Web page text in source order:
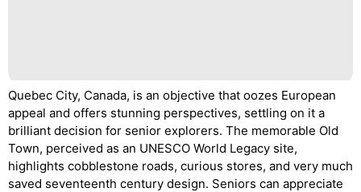
Quebec City, Canada, is an objective that oozes European
appeal and offers stunning perspectives, settling on it a
brilliant decision for senior explorers. The memorable Old
Town, perceived as an UNESCO World Legacy site,
highlights cobblestone roads, curious stores, and very much
saved seventeenth century design. Seniors can appreciate